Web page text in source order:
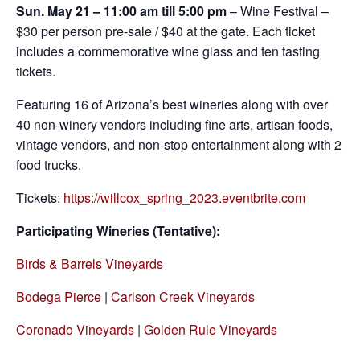
Sun. May 21 – 11:00 am till 5:00 pm– Wine Festival –
$30 per person pre-sale / $40 at the gate. Each ticket
includes a commemorative wine glass and ten tasting
tickets.
Featuring 16 of Arizona’s best wineries along with over
40 non-winery vendors including fine arts, artisan foods,
vintage vendors, and non-stop entertainment along with 2
food trucks.
Tickets: https://willcox_spring_2023.eventbrite.com
Participating Wineries (Tentative):
Birds & Barrels Vineyards
Bodega Pierce | Carlson Creek Vineyards
Coronado Vineyards | Golden Rule Vineyards